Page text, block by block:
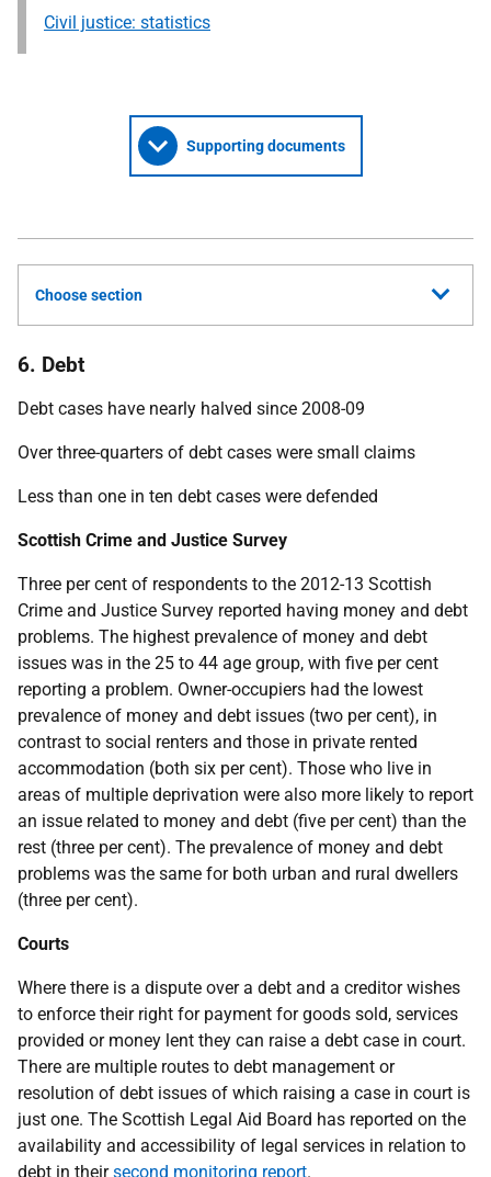
Civil justice: statistics
Supporting documents
Choose section
6. Debt
Debt cases have nearly halved since 2008-09
Over three-quarters of debt cases were small claims
Less than one in ten debt cases were defended
Scottish Crime and Justice Survey
Three per cent of respondents to the 2012-13 Scottish
Crime and Justice Survey reported having money and debt
problems. The highest prevalence of money and debt
issues was in the 25 to 44 age group, with five per cent
reporting a problem. Owner-occupiers had the lowest
prevalence of money and debt issues (two per cent), in
contrast to social renters and those in private rented
accommodation (both six per cent). Those who live in
areas of multiple deprivation were also more likely to report
an issue related to money and debt (five per cent) than the
rest (three per cent). The prevalence of money and debt
problems was the same for both urban and rural dwellers
(three per cent).
Courts
Where there is a dispute over a debt and a creditor wishes
to enforce their right for payment for goods sold, services
provided or money lent they can raise a debt case in court.
There are multiple routes to debt management or
resolution of debt issues of which raising a case in court is
just one. The Scottish Legal Aid Board has reported on the
availability and accessibility of legal services in relation to
debt in theirsecond monitoring report.